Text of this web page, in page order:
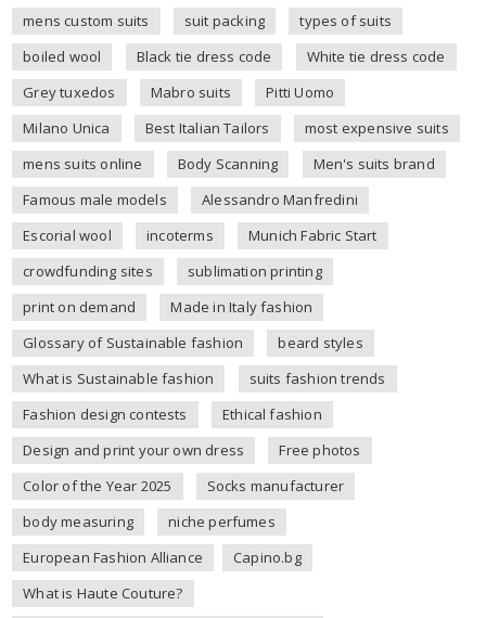
mens custom suits
suit packing
types of suits
boiled wool
Black tie dress code
White tie dress code
Grey tuxedos
Mabro suits
Pitti Uomo
Milano Unica
Best Italian Tailors
most expensive suits
mens suits online
Body Scanning
Men's suits brand
Famous male models
Alessandro Manfredini
Escorial wool
incoterms
Munich Fabric Start
crowdfunding sites
sublimation printing
print on demand
Made in Italy fashion
Glossary of Sustainable fashion
beard styles
What is Sustainable fashion
suits fashion trends
Fashion design contests
Ethical fashion
Design and print your own dress
Free photos
Color of the Year 2025
Socks manufacturer
body measuring
niche perfumes
European Fashion Alliance
Capino.bg
What is Haute Couture?